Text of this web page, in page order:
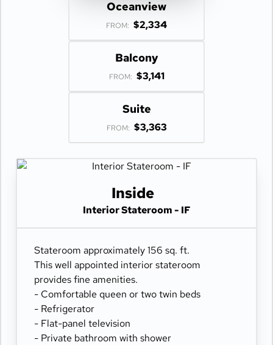
Oceanview
FROM: $2,334
Balcony
FROM: $3,141
Suite
FROM: $3,363
Inside
Interior Stateroom - IF
Stateroom approximately 156 sq. ft.
This well appointed interior stateroom
provides fine amenities.
- Comfortable queen or two twin beds
- Refrigerator
- Flat-panel television
- Private bathroom with shower